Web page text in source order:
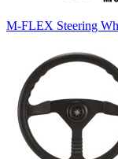
M-FLEX Steering